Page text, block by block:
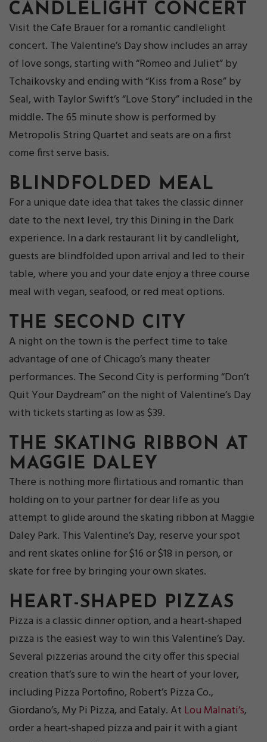
CANDLELIGHT CONCERT
Visit the Cafe Brauer for a romantic candlelight
concert. The Valentine’s Day show includes an array
of love songs, starting with “Romeo and Juliet” by
Tchaikovsky and ending with “Kiss from a Rose” by
Seal, with Taylor Swift’s “Love Story” included in the
middle. The 65 minute show is performed by
Metropolis String Quartet and seats are on a first
come first serve basis.
BLINDFOLDED MEAL
For a unique date idea that takes the classic dinner
date to the next level, try this Dining in the Dark
experience. In a dark restaurant lit by candlelight,
guests are blindfolded upon arrival and led to their
table, where you and your date enjoy a three course
meal with vegan, seafood, or red meat options.
THE SECOND CITY
A night on the town is the perfect time to take
advantage of one of Chicago’s many theater
performances. The Second City is performing “Don’t
Quit Your Daydream” on the night of Valentine’s Day
with tickets starting as low as $39.
THE SKATING RIBBON AT
MAGGIE DALEY
There is nothing more flirtatious and romantic than
holding on to your partner for dear life as you
attempt to glide around the skating ribbon at Maggie
Daley Park. This Valentine’s Day, reserve your spot
and rent skates online for $16 or $18 in person, or
skate for free by bringing your own skates.
HEART-SHAPED PIZZAS
Pizza is a classic dinner option, and a heart-shaped
pizza is the easiest way to win this Valentine’s Day.
Several pizzerias around the city offer this special
creation that’s sure to win the heart of your lover,
including Pizza Portofino, Robert’s Pizza Co.,
Giordano’s, My Pi Pizza, and Eataly. At Lou Malnati’s,
order a heart-shaped pizza and pair it with a giant